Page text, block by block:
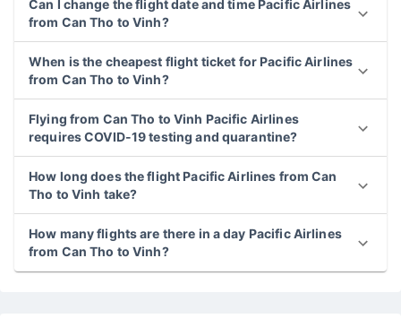
Can I change the flight date and time Pacific Airlines
from Can Tho to Vinh?
When is the cheapest flight ticket for Pacific Airlines
from Can Tho to Vinh?
Flying from Can Tho to Vinh Pacific Airlines
requires COVID-19 testing and quarantine?
How long does the flight Pacific Airlines from Can
Tho to Vinh take?
How many flights are there in a day Pacific Airlines
from Can Tho to Vinh?